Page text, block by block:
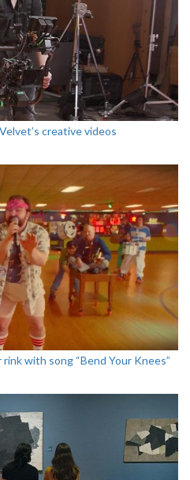
creative videos
with song “Bend Your Knees”